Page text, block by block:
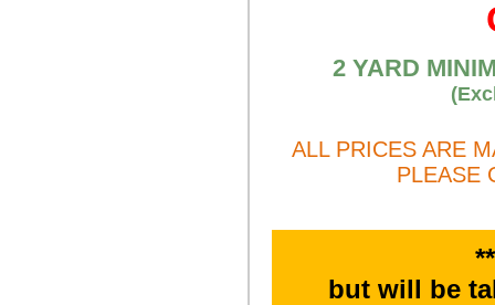
2 YARD
ALL PRICES ARE
PLEASE
but will be